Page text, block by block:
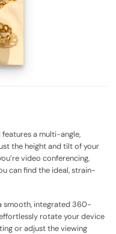
features a multi-angle,
the height and tilt of your
video conferencing,
can find the ideal, strain-
smooth, integrated 360-
rotate your device
or adjust the viewing